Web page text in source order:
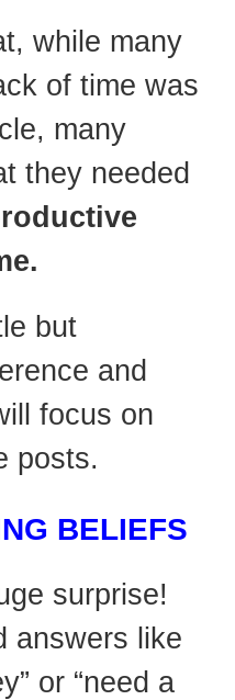
while many
of time was
many
they needed
but
and
focus on
posts.
BELIEFS
surprise!
answers like
or “need a